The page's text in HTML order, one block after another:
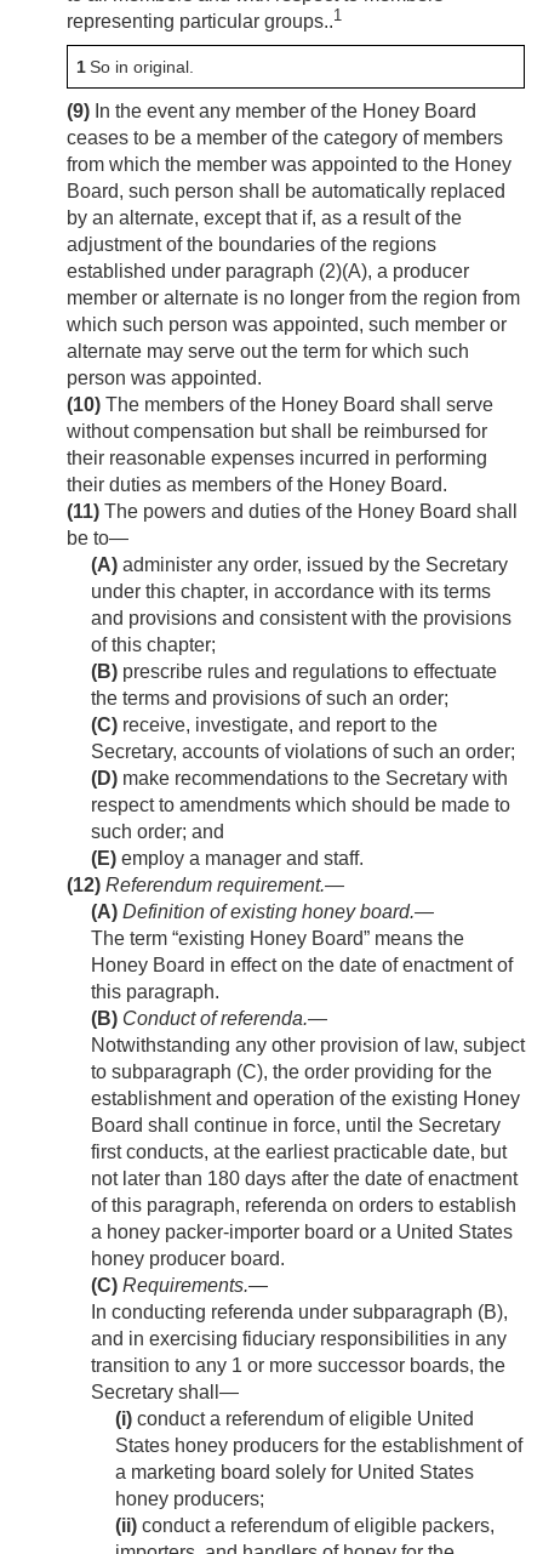
representing particular groups..1
1So in original.
(9) In the event any member of the Honey Board
ceases to be a member of the category of members
from which the member was appointed to the Honey
Board, such person shall be automatically replaced
by an alternate, except that if, as a result of the
adjustment of the boundaries of the regions
established under paragraph (2)(A), a producer
member or alternate is no longer from the region from
which such person was appointed, such member or
alternate may serve out the term for which such
person was appointed.
(10) The members of the Honey Board shall serve
without compensation but shall be reimbursed for
their reasonable expenses incurred in performing
their duties as members of the Honey Board.
(11) The powers and duties of the Honey Board shall
be to—
(A) administer any order, issued by the Secretary
under this chapter, in accordance with its terms
and provisions and consistent with the provisions
of this chapter;
(B) prescribe rules and regulations to effectuate
the terms and provisions of such an order;
(C) receive, investigate, and report to the
Secretary, accounts of violations of such an order;
(D) make recommendations to the Secretary with
respect to amendments which should be made to
such order; and
(E) employ a manager and staff.
(12) Referendum requirement.—
(A) Definition of existing honey board.—
The term “existing Honey Board” means the
Honey Board in effect on the date of enactment of
this paragraph.
(B) Conduct of referenda.—
Notwithstanding any other provision of law, subject
to subparagraph (C), the order providing for the
establishment and operation of the existing Honey
Board shall continue in force, until the Secretary
first conducts, at the earliest practicable date, but
not later than 180 days after the date of enactment
of this paragraph, referenda on orders to establish
a honey packer-importer board or a United States
honey producer board.
(C) Requirements.—
In conducting referenda under subparagraph (B),
and in exercising fiduciary responsibilities in any
transition to any 1 or more successor boards, the
Secretary shall—
(i) conduct a referendum of eligible United
States honey producers for the establishment of
a marketing board solely for United States
honey producers;
(ii) conduct a referendum of eligible packers,